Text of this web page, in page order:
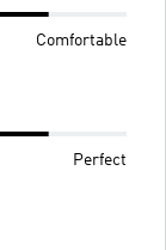
Comfortable
Perfect